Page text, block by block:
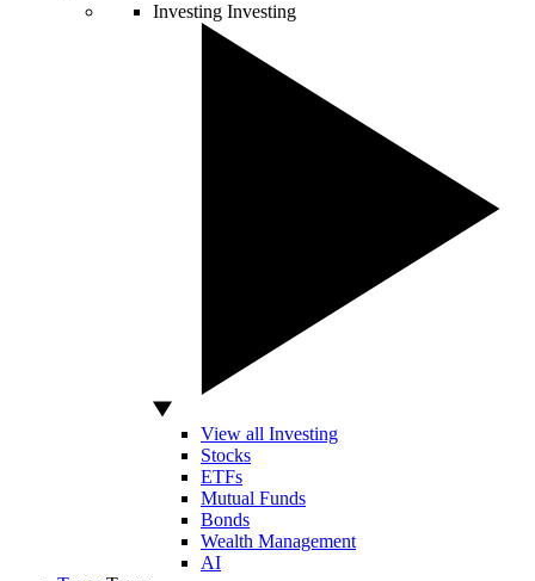
Investing Investing
View all Investing
Stocks
ETFs
Mutual Funds
Bonds
Wealth Management
AI